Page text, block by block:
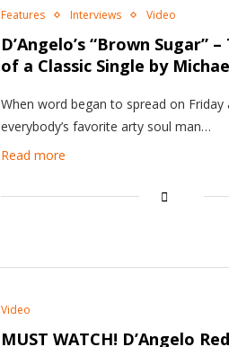
Features Interviews Video
D’Angelo’s “Brown Sugar”
of a Classic Single by
When word began to spread on
everybody’s favorite arty soul man…
Read more
Video
MUST WATCH! D’Angelo